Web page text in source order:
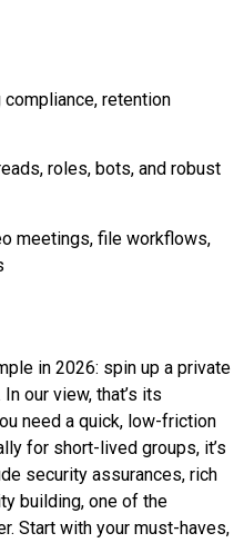
retention
roles, bots, and robust
meetings, file workflows,
in 2026: spin up a private
our view, that’s its
need a quick, low-friction
for short-lived groups, it’s
security assurances, rich
building, one of the
Start with your must-haves,